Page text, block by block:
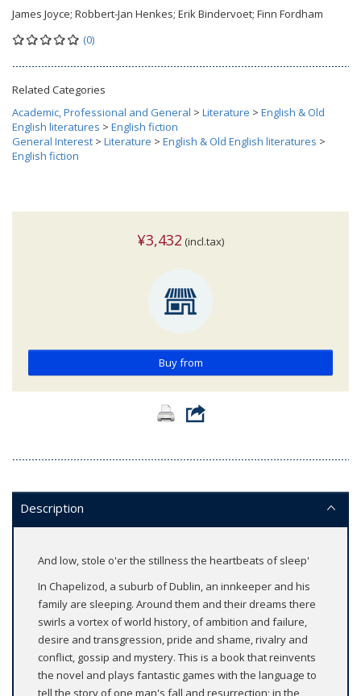
James Joyce; Robbert-Jan Henkes; Erik Bindervoet; Finn Fordham
(0)
Related Categories
Academic, Professional and General > Literature > English & Old
English literatures > English fiction
General Interest > Literature > English & Old English literatures >
English fiction
¥3,432 (incl.tax)
Buy from
Description
And low, stole o'er the stillness the heartbeats of sleep'
In Chapelizod, a suburb of Dublin, an innkeeper and his
family are sleeping. Around them and their dreams there
swirls a vortex of world history, of ambition and failure,
desire and transgression, pride and shame, rivalry and
conflict, gossip and mystery. This is a book that reinvents
the novel and plays fantastic games with the language to
tell the story of one man's fall and resurrection; in the